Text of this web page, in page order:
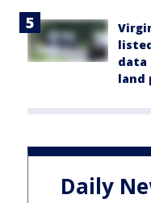
data
land
Daily